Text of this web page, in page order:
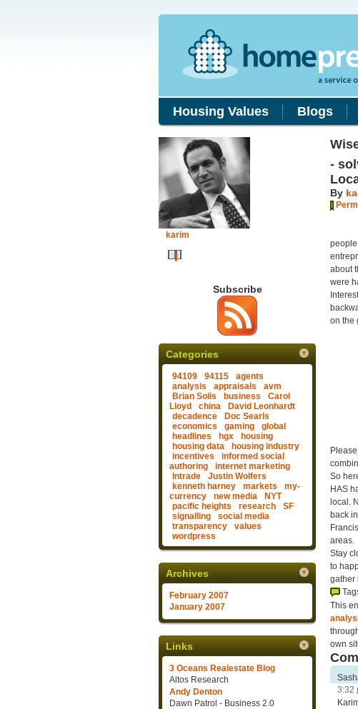
Housing Values Blogs
karim
Subscribe
Categories
94109 94115
agents
analysis
appraisals
avm
Brian Solis
business
Carol
Lloyd
china
David Leonhardt
decadence
Doc Searls
economics
gaming
global
headlines
hgx
housing
housing data
housing industry
incentives
informed social
authoring
internet marketing
Intrade
Justin Wolfers
kenneth harney
markets
my-
currency
new media
NYT
pacific heights
research
SF
signalling
social media
transparency
values
wordpress
Archives
February 2007
January 2007
Links
3 Oceans Realestate Blog
Altos Research
Andy Denton
Dawn Patrol - Business 2.0
-
By
about
were
on the
So
HAS
local.
back
areas.
Stay
to
gather
This
own
3:32